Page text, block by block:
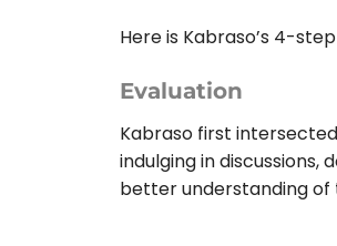
Here is Kabraso’s 4-
Evaluation
Kabraso first
indulging in
better understanding of